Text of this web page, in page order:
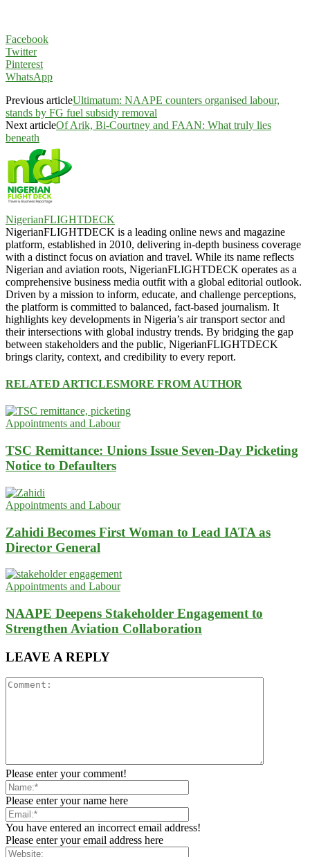
Facebook
Twitter
Pinterest
WhatsApp
Previous articleUltimatum: NAAPE counters organised labour,
stands by FG fuel subsidy removal
Next articleOf Arik, Bi-Courtney and FAAN: What truly lies
beneath
NigerianFLIGHTDECK
NigerianFLIGHTDECK is a leading online news and magazine
platform, established in 2010, delivering in-depth business coverage
with a distinct focus on aviation and travel. While its name reflects
Nigerian and aviation roots, NigerianFLIGHTDECK operates as a
comprehensive business media outfit with a global editorial outlook.
Driven by a mission to inform, educate, and challenge perceptions,
the platform is committed to balanced, fact-based journalism. It
highlights key developments in Nigeria’s air transport sector and
their intersections with global industry trends. By bridging the gap
between stakeholders and the public, NigerianFLIGHTDECK
brings clarity, context, and credibility to every report.
RELATED ARTICLESMORE FROM AUTHOR
Appointments and Labour
TSC Remittance: Unions Issue Seven-Day Picketing
Notice to Defaulters
Appointments and Labour
Zahidi Becomes First Woman to Lead IATA as
Director General
Appointments and Labour
NAAPE Deepens Stakeholder Engagement to
Strengthen Aviation Collaboration
LEAVE A REPLY
Please enter your comment!
Please enter your name here
You have entered an incorrect email address!
Please enter your email address here